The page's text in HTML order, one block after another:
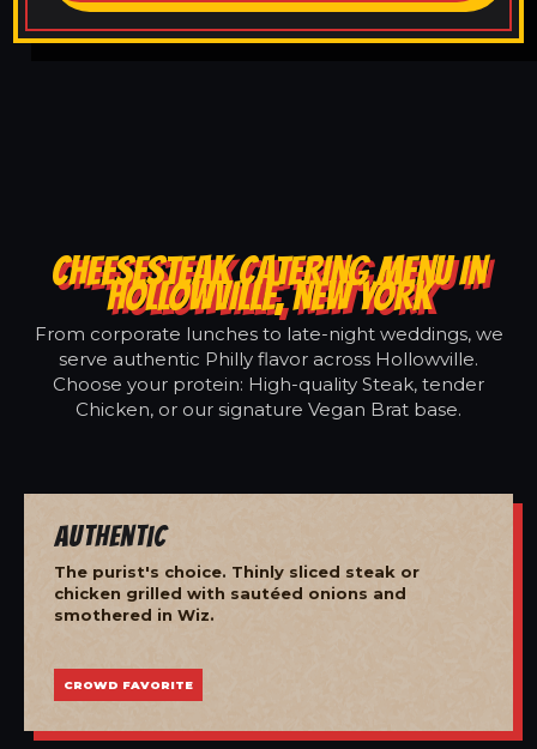
CHEESESTEAK CATERING MENU IN
HOLLOWVILLE, NEW YORK
From corporate lunches to late-night weddings, we
serve authentic Philly flavor across Hollowville.
Choose your protein: High-quality Steak, tender
Chicken, or our signature Vegan Brat base.
Authentic
The purist's choice. Thinly sliced steak or
chicken grilled with sautéed onions and
smothered in Wiz.
CROWD FAVORITE